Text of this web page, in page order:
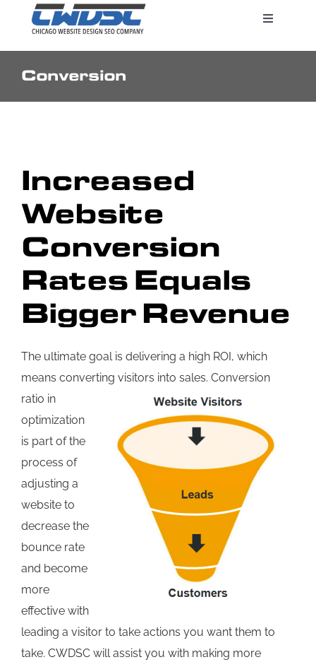
content
Toggle
Search Engine Marketing
Pricing
Conversion
Increased
Website
Conversion
Rates Equals
Bigger Revenue
The ultimate goal is delivering a high ROI, which
means converting visitors into sales. Conversion
ratio in
optimization
is part of the
process of
adjusting a
website to
decrease the
bounce rate
and become
more
effective with
leading a visitor to take actions you want them to
take. CWDSC will assist you with making more